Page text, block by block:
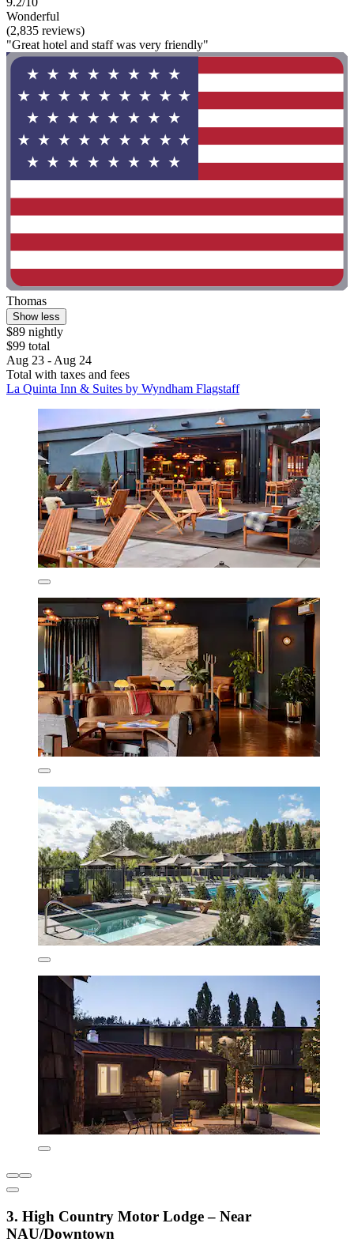
Wonderful
(2,835 reviews)
"Great hotel and staff was very friendly"
Thomas
Show less
$89 nightly
$99 total
Aug 23 - Aug 24
Total with taxes and fees
La Quinta Inn & Suites by Wyndham Flagstaff
3. High Country Motor Lodge – Near
NAU/Downtown